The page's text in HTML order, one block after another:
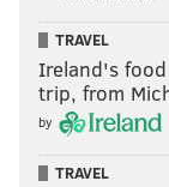
TRAVEL
Ireland's
trip, from
by
TRAVEL